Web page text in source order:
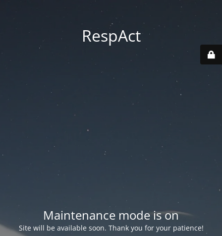
RespAct
Maintenance mode is on
Site will be available soon. Thank you for your patience!